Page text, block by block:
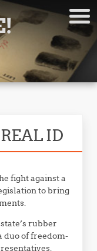
ID
fight against a
to bring
rubber
duo of freedom-